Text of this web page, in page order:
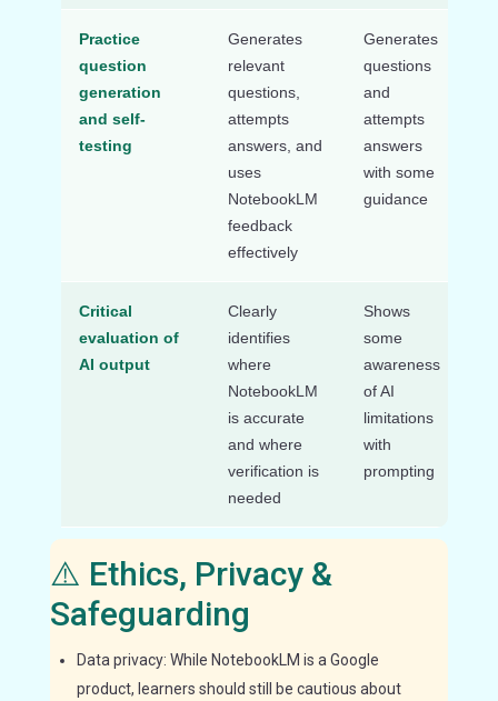
Practice
question
generation
and self-
testing
Generates
relevant
questions,
attempts
answers, and
uses
NotebookLM
feedback
effectively
Generates
questions
and
attempts
answers
with some
guidance
Critical
evaluation of
AI output
Clearly
identifies
where
NotebookLM
is accurate
and where
verification is
needed
Shows
some
awareness
of AI
limitations
with
prompting
⚠️ Ethics, Privacy &
Safeguarding
Data privacy: While NotebookLM is a Google
product, learners should still be cautious about